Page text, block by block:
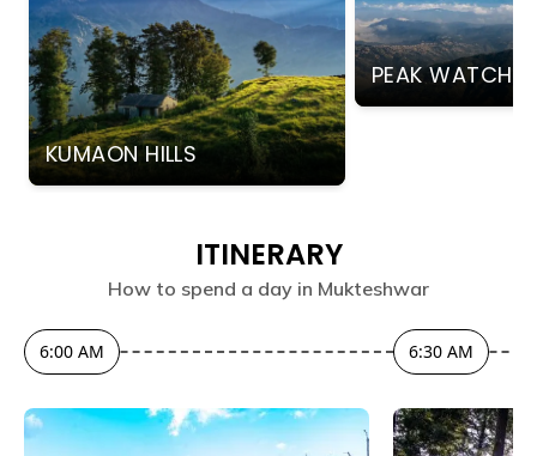
KUMAON HILLS
PEAK
ITINERARY
How to spend a day in Mukteshwar
6:00 AM 6:30 AM